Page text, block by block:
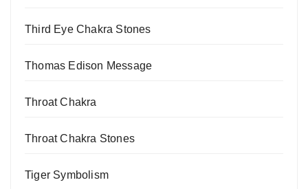
Third Eye Chakra Stones
Thomas Edison Message
Throat Chakra
Throat Chakra Stones
Tiger Symbolism